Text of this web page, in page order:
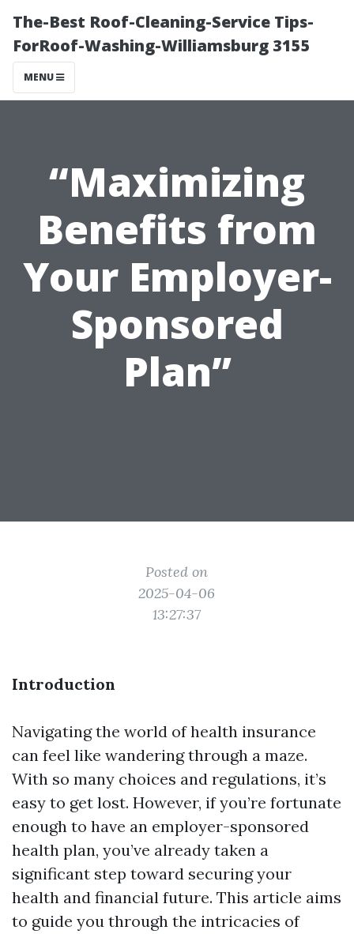
The-Best Roof-Cleaning-Service Tips-
ForRoof-Washing-Williamsburg 3155
MENU
“Maximizing
Benefits from
Your Employer-
Sponsored
Plan”
Posted on
2025-04-06
13:27:37
Introduction
Navigating the world of health insurance
can feel like wandering through a maze.
With so many choices and regulations, it’s
easy to get lost. However, if you’re fortunate
enough to have an employer-sponsored
health plan, you’ve already taken a
significant step toward securing your
health and financial future. This article aims
to guide you through the intricacies of